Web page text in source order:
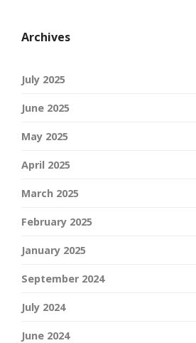
Archives
July 2025
June 2025
May 2025
April 2025
March 2025
February 2025
January 2025
September 2024
July 2024
June 2024